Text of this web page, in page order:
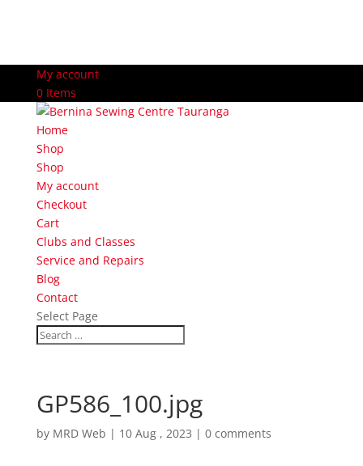
My account
0 Items
Home
Shop
Shop
My account
Checkout
Cart
Clubs and Classes
Service and Repairs
Blog
Contact
Select Page
GP586_100.jpg
by MRD Web | 10 Aug , 2023 | 0 comments